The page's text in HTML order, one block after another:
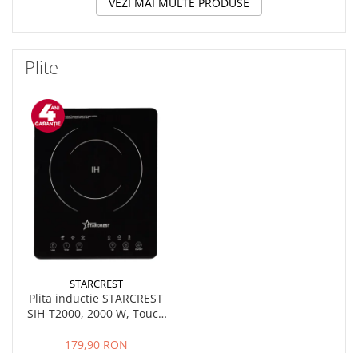
Plite
STARCREST
Plita inductie STARCREST
SIH-T2000, 2000 W, Touch
Ultra Slim Design
179,90 RON